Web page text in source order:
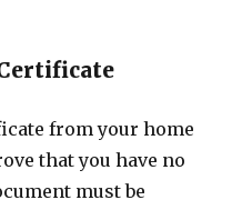
from your home
that you have no
must be